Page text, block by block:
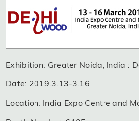
Exhibition: Greater Noida, India :
Date: 2019.3.13-3.16
Location: India Expo Centre and